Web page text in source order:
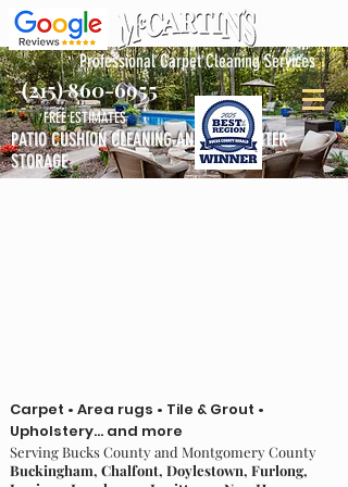
Professional Carpet Cleaning Services
(215) 860-6955
FREE ESTIMATES
PATIO CUSHION CLEANING AND FREE WINTER
STORAGE
Carpet • Area rugs • Tile & Grout •
Upholstery... and more
Serving Bucks County and Montgomery County
Buckingham, Chalfont, Doylestown, Furlong,